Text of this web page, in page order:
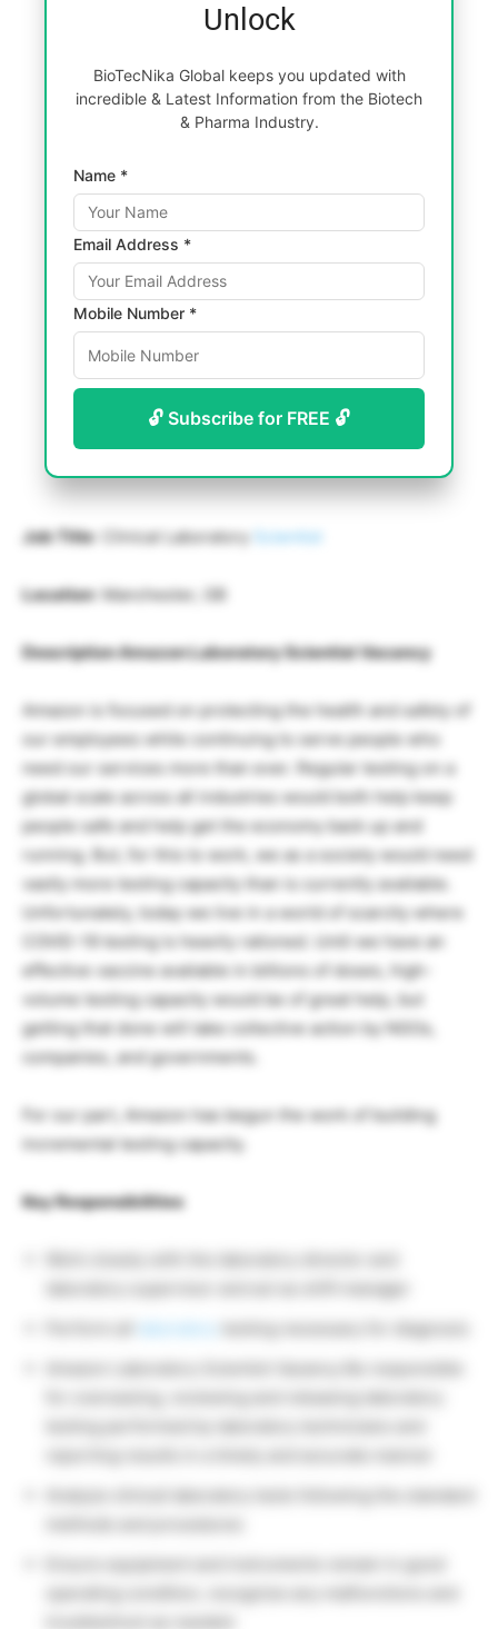
Unlock
BioTecNika Global keeps you updated with
incredible & Latest Information from the Biotech
& Pharma Industry.
Name *
Email Address *
Mobile Number *
🔓 Subscribe for FREE 🔓
Job Title: Clinical Laboratory Scientist
Location: Manchester, GB
Description Amazon Laboratory Scientist Vacancy
Amazon is focused on protecting the health and safety of
our employees while continuing to serve people who
need our services more than ever. Regular testing on a
global scale across all industries would both help keep
people safe and help get the economy back up and
running. But, for this to work, we as a society would need
vastly more testing capacity than is currently available.
Unfortunately, today we live in a world of scarcity where
COVID-19 testing is heavily rationed. Until we have an
effective vaccine available in billions of doses, high-
volume testing capacity would be of great help, but
getting that done will take collective action by NGOs,
companies, and governments.
For our part, Amazon has begun the work of building
incremental testing capacity.
Key Responsibilities
laboratory supervisor and act as shift manager
testing necessary for diagnosis